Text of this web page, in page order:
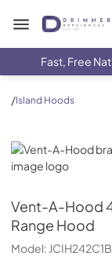
Drimmers
Fast, Free
/Island Hoods
Vent-A-Hood
Vent-A-Hood
Range Hood
Model: